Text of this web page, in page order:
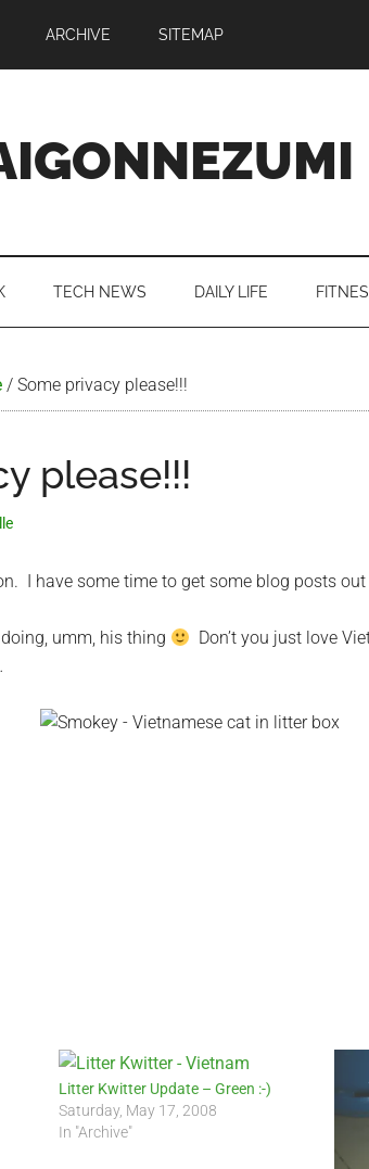
ARCHIVE SITEMAP
TECH NEWS DAILY LIFE
/ Some privacy please!!!
please!!!
I have some time to get some blog posts out
umm, his thing
Don’t you just love
Litter Kwitter Update – Green :-)
Saturday, May 17, 2008
In "Archive"